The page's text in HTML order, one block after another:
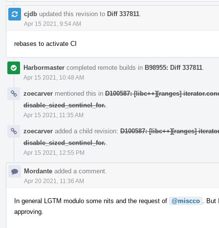
cjdb updated this revision to Diff 337811
Apr 15 2021, 9:54 AM
rebases to activate CI
Harbormaster completed remote builds in B98955: Diff 337811
Apr 15 2021, 10:48 AM
zoecarver mentioned this in D100587: [libc++][ranges]
disable_sized_sentinel_for.
Apr 15 2021, 11:35 AM
zoecarver added a child revision: D100587: [libc++][ranges]
disable_sized_sentinel_for.
Apr 15 2021, 12:55 PM
Mordante added a comment.
Apr 20 2021, 11:36 AM
In general LGTM modulo some nits and the request of @miscco
.
approving.